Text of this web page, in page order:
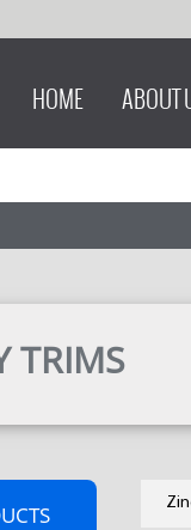
HOME ABOUT
TRIMS